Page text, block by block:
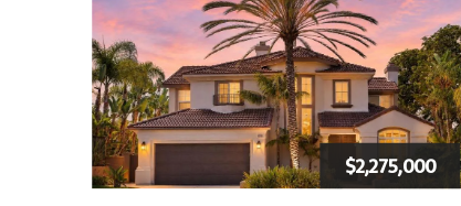
$2,275,000